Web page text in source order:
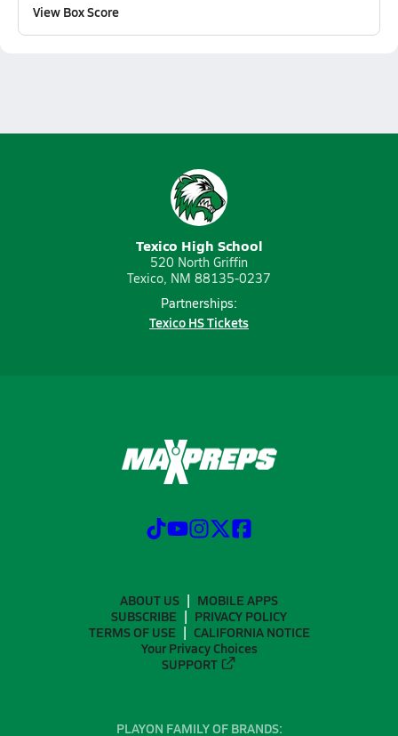
View Box Score
Texico High School
520 North Griffin
Texico, NM 88135-0237
Partnerships:
Texico HS Tickets
ABOUT US
MOBILE APPS
SUBSCRIBE
PRIVACY POLICY
TERMS OF USE
CALIFORNIA NOTICE
Your Privacy Choices
SUPPORT
PLAYON FAMILY OF BRANDS: